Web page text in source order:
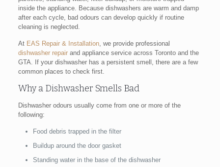
inside the appliance. Because dishwashers are warm and damp
after each cycle, bad odours can develop quickly if routine
cleaning is neglected.
At EAS Repair & Installation, we provide professional
dishwasher repairand appliance service across Toronto and the
GTA. If your dishwasher has a persistent smell, there are a few
common places to check first.
Why a Dishwasher Smells Bad
Dishwasher odours usually come from one or more of the
following:
Food debris trapped in the filter
Buildup around the door gasket
Standing water in the base of the dishwasher